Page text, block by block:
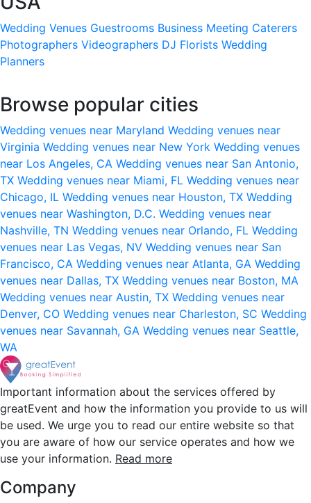
Wedding Venues Guestrooms Business Meeting Caterers
Photographers Videographers DJ Florists Wedding
Planners
Browse popular cities
Wedding venues near Maryland Wedding venues near
Virginia Wedding venues near New York Wedding venues
near Los Angeles, CA Wedding venues near San Antonio,
TX Wedding venues near Miami, FL Wedding venues near
Chicago, IL Wedding venues near Houston, TX Wedding
venues near Washington, D.C. Wedding venues near
Nashville, TN Wedding venues near Orlando, FL Wedding
venues near Las Vegas, NV Wedding venues near San
Francisco, CA Wedding venues near Atlanta, GA Wedding
venues near Dallas, TX Wedding venues near Boston, MA
Wedding venues near Austin, TX Wedding venues near
Denver, CO Wedding venues near Charleston, SC Wedding
venues near Savannah, GA Wedding venues near Seattle,
WA
Important information about the services offered by
greatEvent and how the information you provide to us will
be used. We urge you to read our entire website so that
you are aware of how our service operates and how we
use your information. Read more
Company